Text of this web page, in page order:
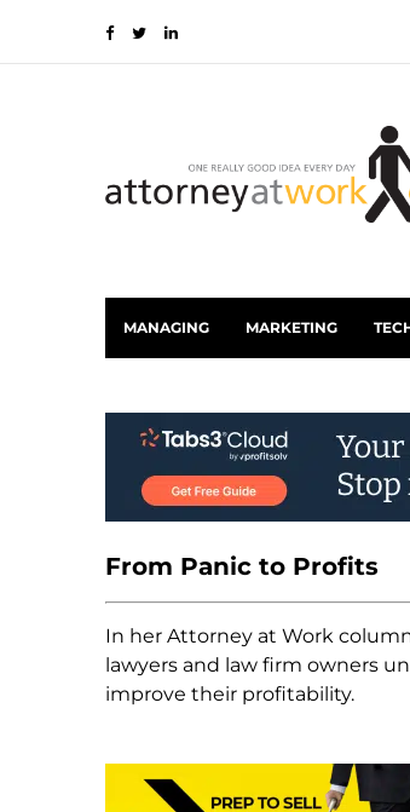
MANAGING MARKETING
From Panic to Profits
In her Attorney at Work
lawyers and law firm owners
improve their profitability.